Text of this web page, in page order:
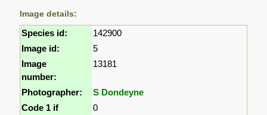
Image details:
Species id:
142900
Image id:
5
Image
number:
13181
Photographer:
S Dondeyne
Code 1 if
0